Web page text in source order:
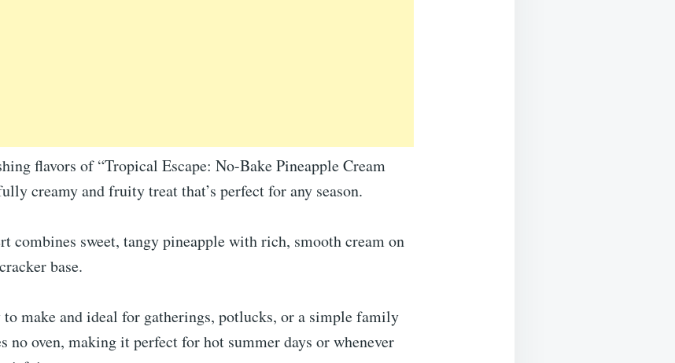
flavors of “Tropical Escape: No-Bake Pineapple Cream
creamy and fruity treat that’s perfect for any season.
combines sweet, tangy pineapple with rich, smooth cream on
base.
to make and ideal for gatherings, potlucks, or a simple family
no oven, making it perfect for hot summer days or whenever